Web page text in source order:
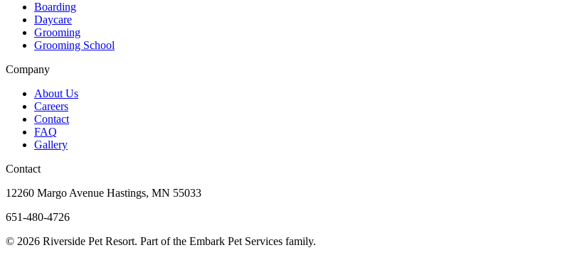
Boarding
Daycare
Grooming
Grooming School
Company
About Us
Careers
Contact
FAQ
Gallery
Contact
12260 Margo Avenue Hastings, MN 55033
651-480-4726
© 2026 Riverside Pet Resort. Part of the Embark Pet Services family.